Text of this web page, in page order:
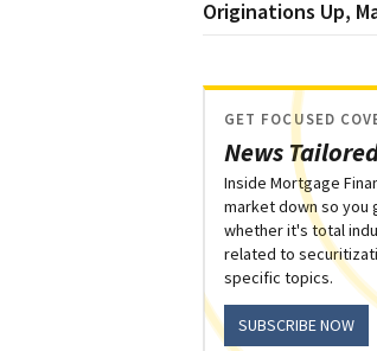
Originations Up,
News
GET FOCUSED
Inside Mortgage
market down so you
whether it's total
related to
specific topics.
SUBSCRIBE NOW